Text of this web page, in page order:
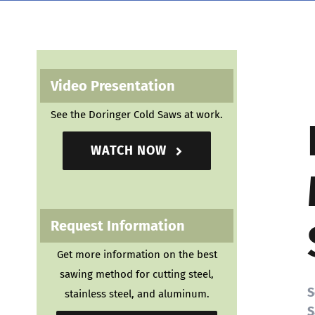
Video Presentation
See the Doringer Cold Saws at work.
WATCH NOW
Request Information
Get more information on the best
sawing method for cutting steel,
stainless steel, and aluminum.